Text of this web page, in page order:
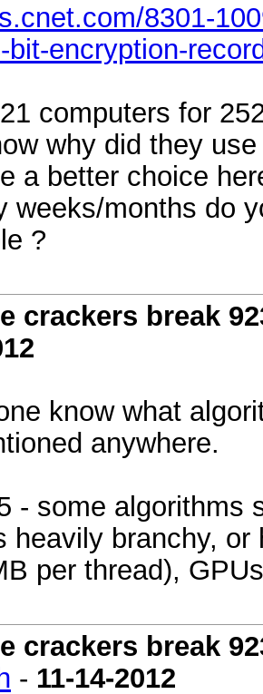
8301-
bit-encryption-
computers for
why did they
a better choice
weeks/months do
?
crackers break
know what
anywhere.
- some algorithms
heavily branchy,
per thread),
crackers break
- 11-14-2012